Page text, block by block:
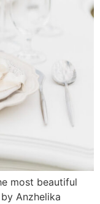
most beautiful
Anzhelika